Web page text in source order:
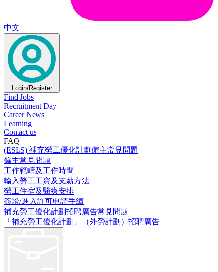
中文
Login/Register
Find Jobs
Recruitment Day
Career News
Learning
Contact us
FAQ
(ESLS) 補充勞工優化計劃僱主常見問題
僱主常見問題
工作範疇及工作時間
輸入勞工工資及支薪方法
勞工住宿及醫療安排
簽證/進入許可申請手續
補充勞工優化計劃招聘廣告常見問題
「補充勞工優化計劃」（外勞計劃）招聘廣告